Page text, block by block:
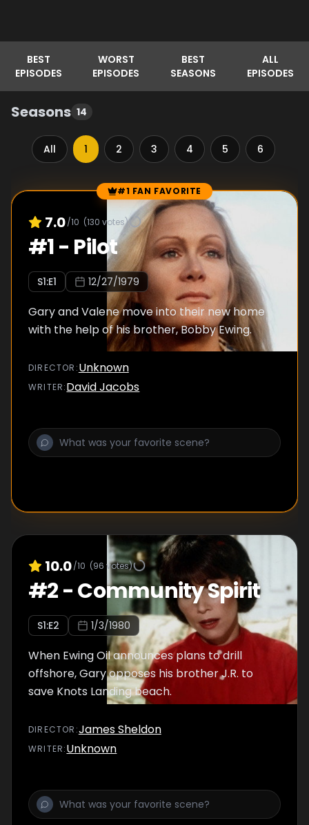
BEST
EPISODES
WORST
EPISODES
BEST
SEASONS
ALL
EPISODES
Seasons 14
All 1 2 3 4 5 6
Episode Rankings #1 FAN FAVORITE
7.0/10 (130 votes)
#1- Pilot
S1:E1 12/27/1979
Gary and Valene move into their new home
with the help of his brother, Bobby Ewing.
DIRECTOR :Unknown
WRITER:David Jacobs
10.0/10 (96 votes)
#2-Community Spirit
S1:E2 1/3/1980
When Ewing Oil announces plans to drill
offshore, Gary opposes his brother J.R. to
save Knots Landing beach.
DIRECTOR :James Sheldon
WRITER:Unknown